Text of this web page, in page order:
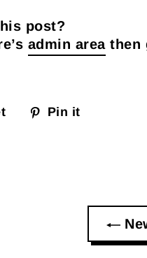
post?
admin areathen
Pin it